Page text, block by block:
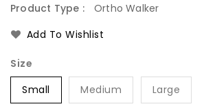
Product Type :
Ortho Walker
Add To Wishlist
Size
Small
Medium Large